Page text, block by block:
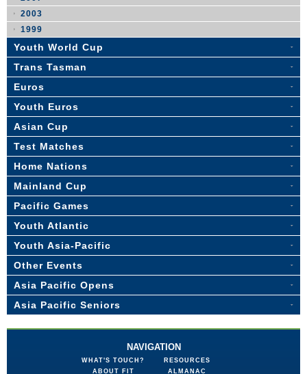
2003
1999
Youth World Cup
Trans Tasman
Euros
Youth Euros
Asian Cup
Test Matches
Home Nations
Mainland Cup
Pacific Games
Youth Atlantic
Youth Asia-Pacific
Other Events
Asia Pacific Opens
Asia Pacific Seniors
NAVIGATION
WHAT'S TOUCH?
ABOUT FIT
RESOURCES
ALMANAC